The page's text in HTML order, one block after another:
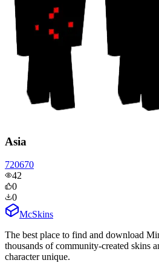
Asia
720670
42
0
0
McSkins
The best place to find and download
thousands of community-created skins
character unique.